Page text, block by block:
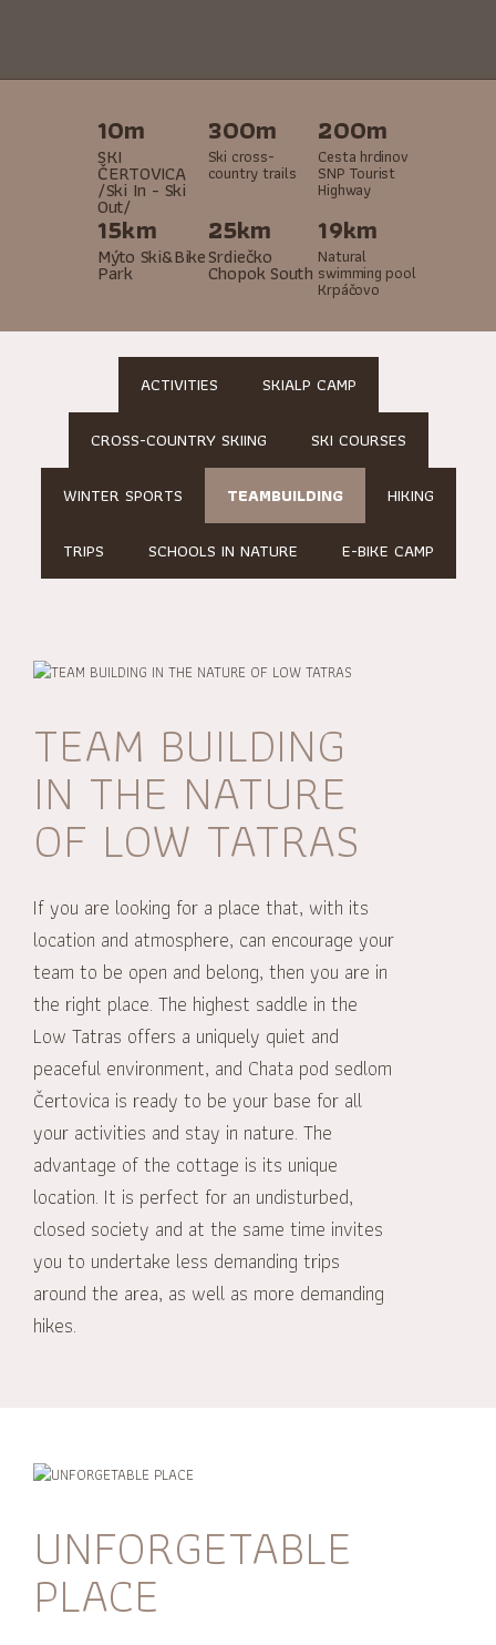
10m
SKI
ČERTOVICA
/Ski In - Ski
Out/
300m
Ski cross-
country trails
200m
Cesta hrdinov
SNP Tourist
Highway
15km
Mýto Ski&Bike
Park
25km
Srdiečko
Chopok South
19km
Natural
swimming pool
Krpáčovo
ACTIVITIES SKIALP CAMP
CROSS-COUNTRY SKIING SKI COURSES
WINTER SPORTS TEAMBUILDING HIKING
TRIPS SCHOOLS IN NATURE E-BIKE CAMP
TEAM BUILDING
IN THE NATURE
OF LOW TATRAS
If you are looking for a place that, with its
location and atmosphere, can encourage your
team to be open and belong, then you are in
the right place. The highest saddle in the
Low Tatras offers a uniquely quiet and
peaceful environment, and Chata pod sedlom
Čertovica is ready to be your base for all
your activities and stay in nature. The
advantage of the cottage is its unique
location. It is perfect for an undisturbed,
closed society and at the same time invites
you to undertake less demanding trips
around the area, as well as more demanding
hikes.
UNFORGETABLE
PLACE